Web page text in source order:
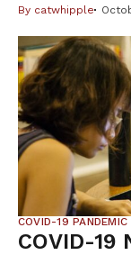
a flu shot this
catching the
system and
deadly
protect you
By catwhipple
COVID-19 PANDEMIC
COVID-19